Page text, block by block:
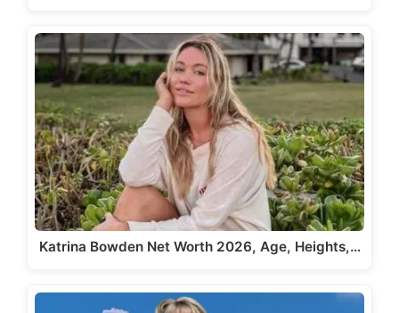
Katrina Bowden Net Worth 2026, Age, Heights,…